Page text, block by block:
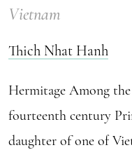
Vietnam
Thich Nhat Hanh
Hermitage Among
fourteenth century
daughter of one of